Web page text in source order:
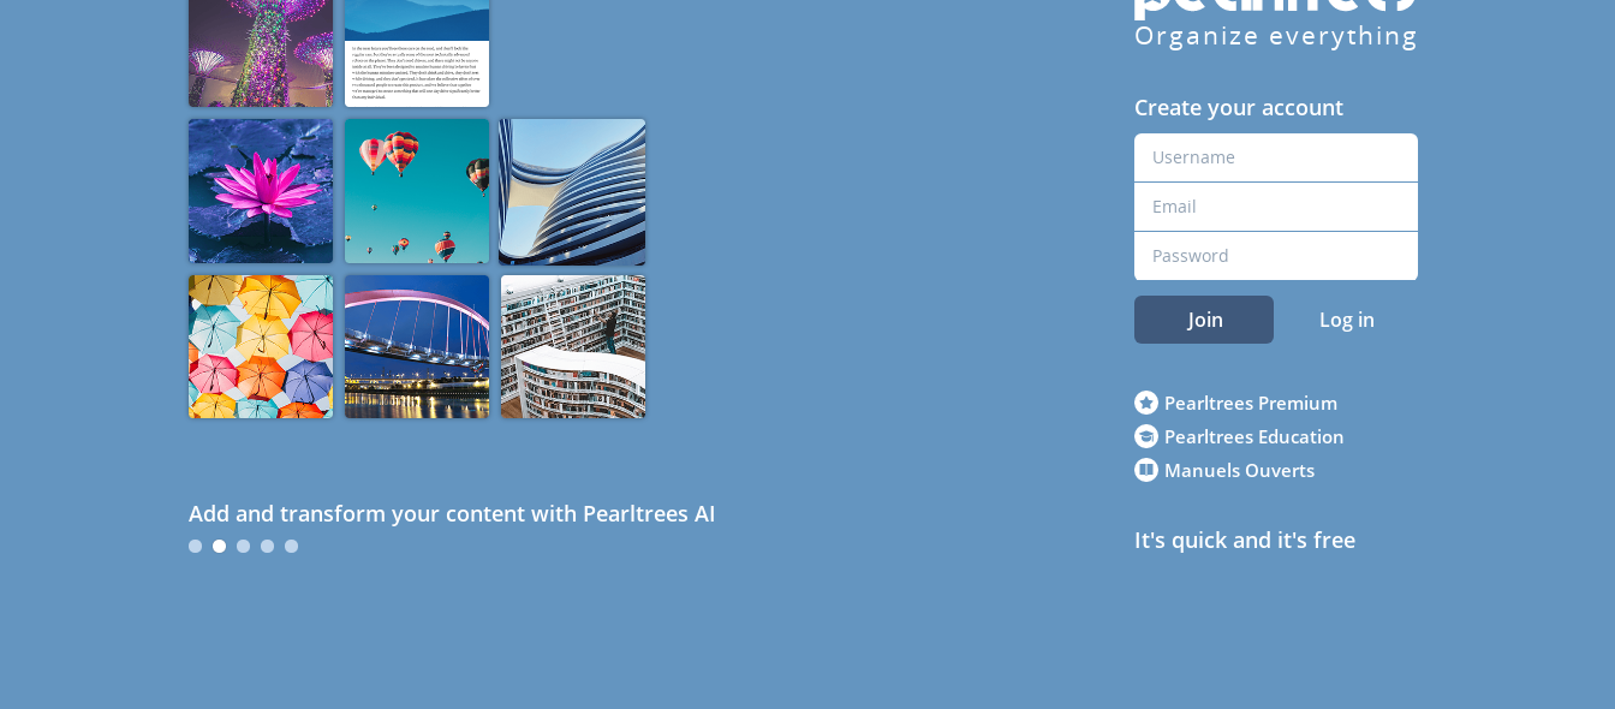
Add and transform your content with Pearltrees AI
Organize everything
Create your account
Join Log in
Pearltrees Premium
Pearltrees Education
Manuels Ouverts
It's quick and it's free